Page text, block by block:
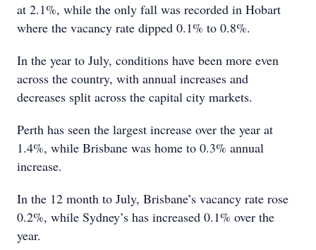
at 2.1%, while the only fall was recorded in Hobart
where the vacancy rate dipped 0.1% to 0.8%.
In the year to July, conditions have been more even
across the country, with annual increases and
decreases split across the capital city markets.
Perth has seen the largest increase over the year at
1.4%, while Brisbane was home to 0.3% annual
increase.
In the 12 month to July, Brisbane’s vacancy rate rose
0.2%, while Sydney’s has increased 0.1% over the
year.